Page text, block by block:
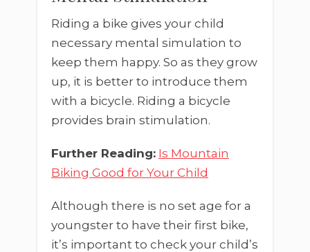
Riding a bike gives your child
necessary mental simulation to
keep them happy. So as they grow
up, it is better to introduce them
with a bicycle. Riding a bicycle
provides brain stimulation.
Further Reading: Is Mountain
Biking Good for Your Child
Although there is no set age for a
youngster to have their first bike,
it’s important to check your child’s